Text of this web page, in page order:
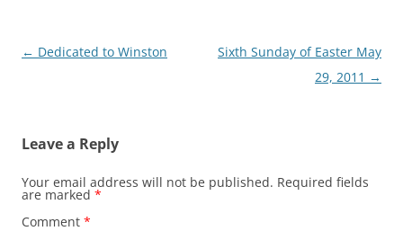
Post
← Dedicated to Winston
Sixth Sunday of Easter May
29, 2011 →
Leave a Reply
Your email address will not be published. Required fields
are marked *
Comment *